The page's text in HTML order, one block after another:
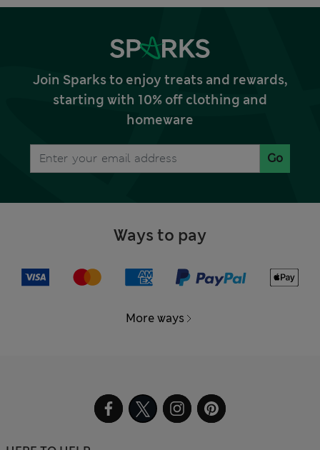
Join Sparks to enjoy treats and rewards,
starting with 10% off clothing and
homeware
Go
Ways to pay
More ways